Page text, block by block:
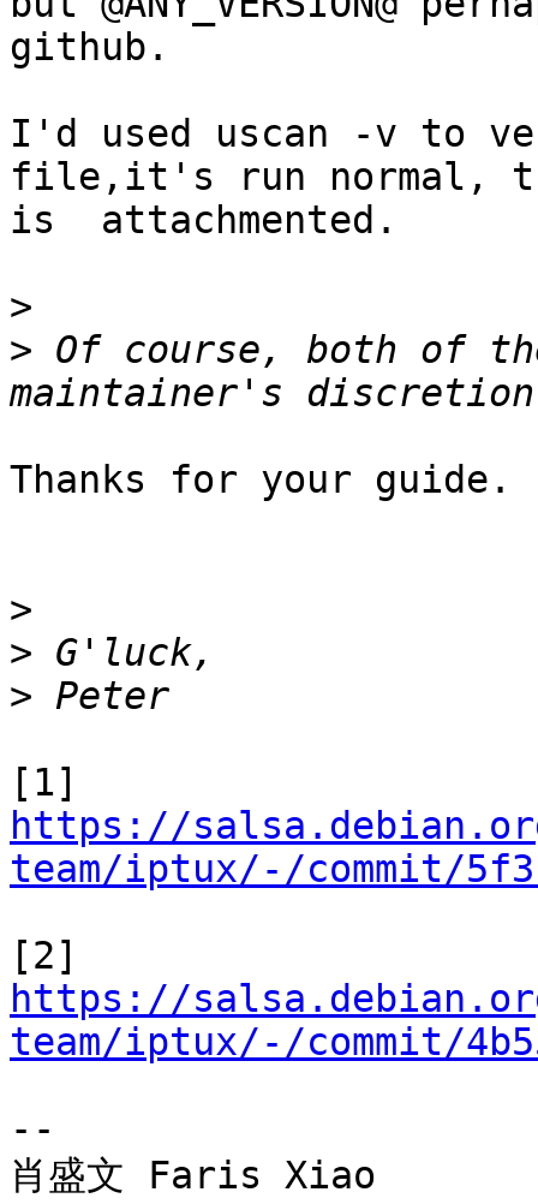
github.
I'd used uscan -v to
file,it's run normal,
is  attachmented.
>
> Of course, both of
Thanks for your guide.
>
>
>
https://
team/iptux/-/commit/
https://
team/iptux/-/commit/
--
肖盛文 Faris Xiao